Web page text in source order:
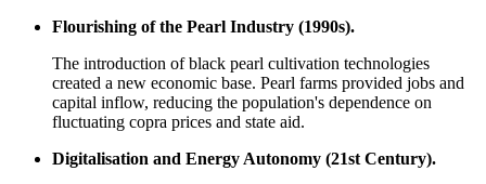
Flourishing of the Pearl Industry (1990s).
The introduction of black pearl cultivation technologies
created a new economic base. Pearl farms provided jobs and
capital inflow, reducing the population's dependence on
fluctuating copra prices and state aid.
Digitalisation and Energy Autonomy (21st Century).